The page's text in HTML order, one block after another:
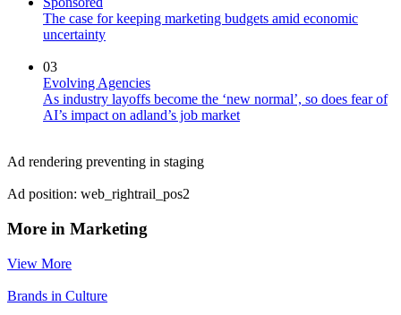
The case for keeping marketing budgets amid economic
uncertainty
03
Evolving Agencies
As industry layoffs become the ‘new normal’, so does fear of
AI’s impact on adland’s job market
Ad rendering preventing in staging
Ad position: web_rightrail_pos2
More in Marketing
View More
Brands in Culture